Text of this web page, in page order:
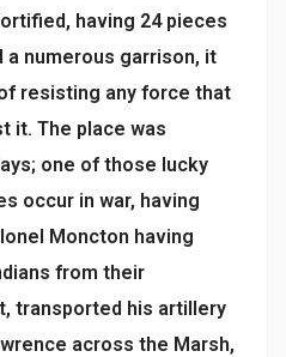
having 24 pieces
a numerous garrison, it
resisting any force that
it. The place was
one of those lucky
occur in war, having
Moncton having
from their
transported his artillery
across the Marsh,